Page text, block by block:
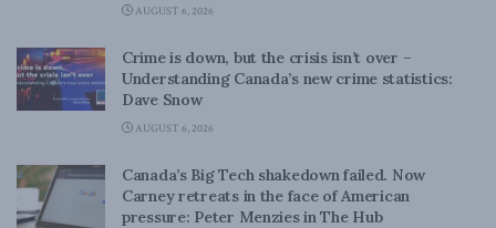
AUGUST 6, 2026
Crime is down, but the crisis isn’t over –
Understanding Canada’s new crime statistics:
Dave Snow
AUGUST 6, 2026
Canada’s Big Tech shakedown failed. Now
Carney retreats in the face of American
pressure: Peter Menzies in The Hub